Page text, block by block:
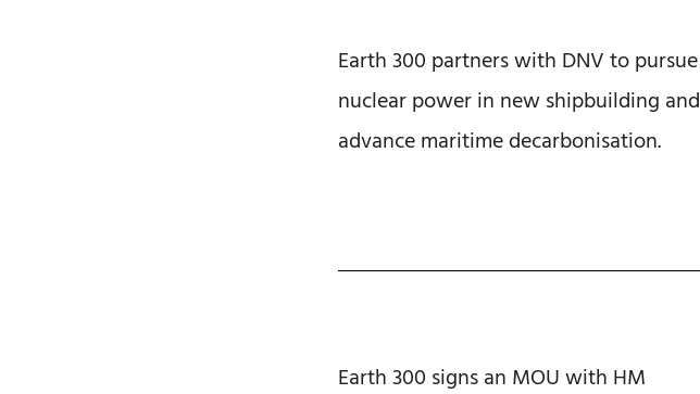
Earth 300 partners with DNV to pursue
nuclear power in new shipbuilding and
advance maritime decarbonisation.
Earth 300 signs an MOU with HM